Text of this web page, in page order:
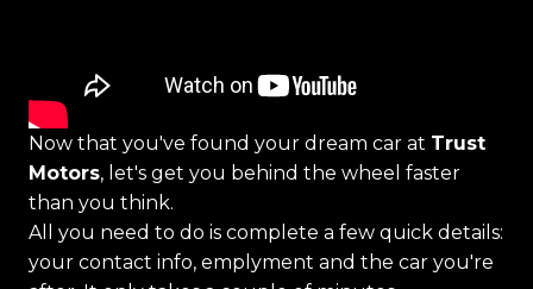
Now that you've found your dream car at Trust
Motors, let's get you behind the wheel faster
than you think.
All you need to do is complete a few quick details:
your contact info, emplyment and the car you're